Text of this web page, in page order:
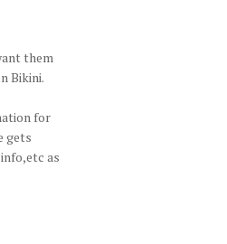
them
Bikini.
for
gets
as